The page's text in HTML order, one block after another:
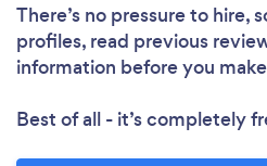
There’s no pressure to hire,
profiles, read previous
information before you
Best of all - it’s completely